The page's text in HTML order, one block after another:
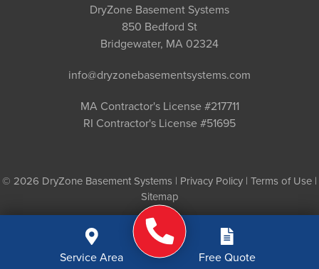
DryZone Basement Systems
850 Bedford St
Bridgewater, MA 02324
info@dryzonebasementsystems.com
MA Contractor's License #217711
RI Contractor's License #51695
© 2026 DryZone Basement Systems | Privacy Policy | Terms of Use |
Sitemap
Service Area Free Quote